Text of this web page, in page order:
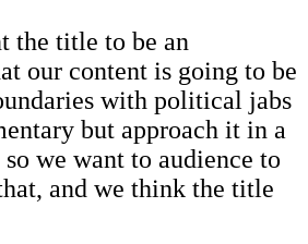
the title to be an
our content is going to be
with political jabs
but approach it in a
we want to audience to
and we think the title